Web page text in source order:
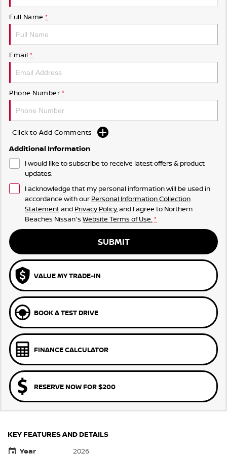
Full Name *
Email *
Phone Number *
Click to Add Comments
Additional Information
I would like to subscribe to receive latest offers & product
updates.
I acknowledge that my personal information will be used in
accordance with our Personal Information Collection
Statementand Privacy Policy, and I agree to Northern
Beaches Nissan's Website Terms of Use. *
SUBMIT
VALUE MY TRADE-IN
BOOK A TEST DRIVE
FINANCE CALCULATOR
RESERVE NOW FOR $200
KEY FEATURES AND DETAILS
Year
2026